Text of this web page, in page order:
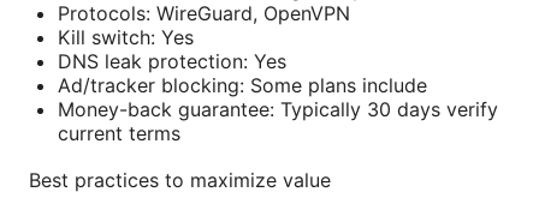
Protocols: WireGuard, OpenVPN
Kill switch: Yes
DNS leak protection: Yes
Ad/tracker blocking: Some plans include
Money-back guarantee: Typically 30 days verify
current terms
Best practices to maximize value